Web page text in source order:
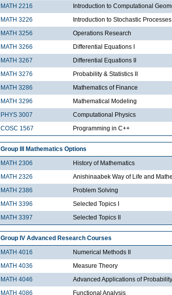
MATH 2216
Introduction to Computational
MATH 3226
Introduction to Stochastic Processes
MATH 3256
Operations Research
MATH 3266
Differential Equations I
MATH 3267
Differential Equations II
MATH 3276
Probability & Statistics II
MATH 3286
Mathematics of Finance
MATH 3296
Mathematical Modeling
PHYS 3007
Computational Physics
COSC 1567
Programming in C++
Group III Mathematics Options
MATH 2306
History of Mathematics
MATH 2326
Anishinaabek Way of Life and
MATH 2386
Problem Solving
MATH 3396
Selected Topics I
MATH 3397
Selected Topics II
Group IV Advanced Research Courses
MATH 4016
Numerical Methods II
MATH 4036
Measure Theory
MATH 4046
Advanced Applications of
MATH 4086
Functional Analysis